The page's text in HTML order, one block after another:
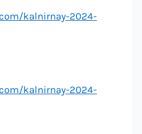
kalnirnay-2024-
kalnirnay-2024-